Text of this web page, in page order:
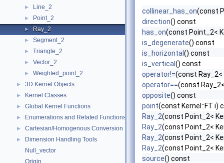
► Line_2
► Point_2
► Ray_2
► Segment_2
► Triangle_2
► Vector_2
► Weighted_point_2
► 3D Kernel Objects
► Kernel Classes
► Global Kernel Functions
► Enumerations and Related Functions
► Cartesian/Homogenous Conversion
►
Dimension Handling Tools
Null_vector
Origin
collinear_has_on(const
direction() const
has_on(const Point_2<
is_degenerate() const
is_horizontal () const
is_vertical () const
operator!=(const Ray_2<
operator==(const
opposite() const
point(const Kernel::FT i)
Ray_2(const Point_2<
Ray_2(const Point_2<
Ray_2(const Point_2<
Ray_2(const Point_2<
source() const